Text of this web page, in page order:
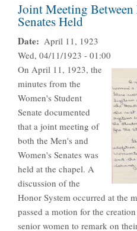
Joint Meeting
Senates Held
Date
April 11, 1923
Wed, 04/11/1923 - 01:00
On April 11, 1923, the
minutes from the
Women's Student
Senate documented
that a joint meeting of
both the Men's and
Women's Senates was
held at the chapel. A
discussion of the
Honor System occurred at the
passed a motion for the
senior women to remark on